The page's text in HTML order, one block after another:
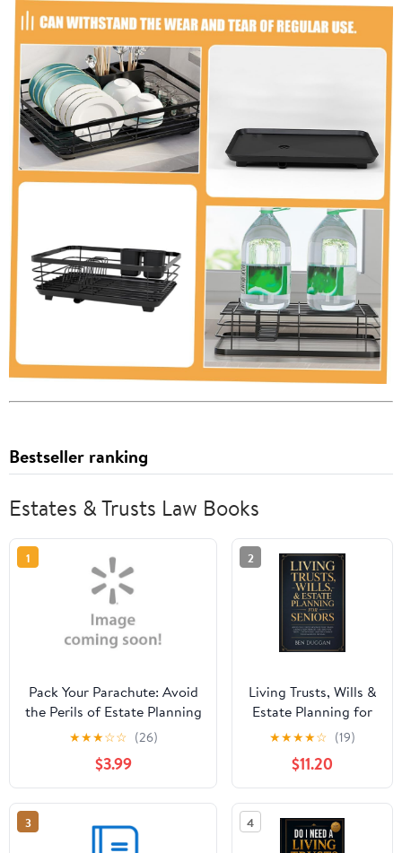
Bestseller ranking
Estates & Trusts Law Books
1
Pack Your Parachute: Avoid
the Perils of Estate Planning
★★★☆☆ (26)
$3.99
2
Living Trusts, Wills &
Estate Planning for
Seniors: Avoid the
Costly Mistakes That
Drain Your Savings,
Skip Probate, and,
(Paperback)
★★★★☆ (19)
$11.20
3 4